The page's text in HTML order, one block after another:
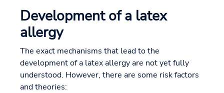
Development of a latex
allergy
The exact mechanisms that lead to the
development of a latex allergy are not yet fully
understood. However, there are some risk factors
and theories: